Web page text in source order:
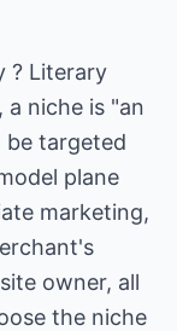
? Literary
niche is "an
be targeted
plane
marketing,
owner, all
the niche